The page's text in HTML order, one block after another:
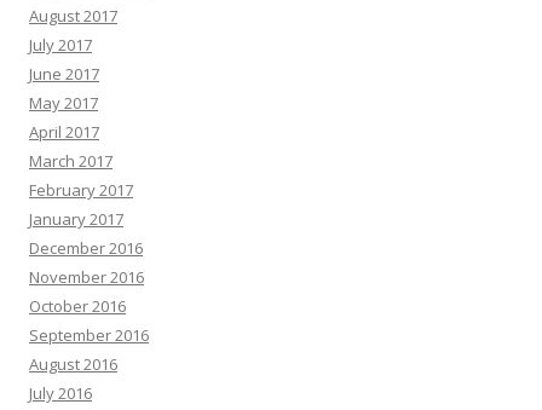
August 2017
July 2017
June 2017
May 2017
April 2017
March 2017
February 2017
January 2017
December 2016
November 2016
October 2016
September 2016
August 2016
July 2016